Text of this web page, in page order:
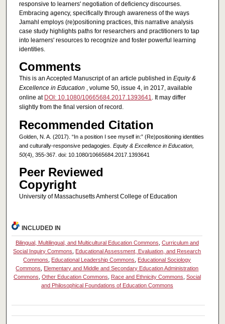
responsive to learners' negotiation of deficiency discourses.
Embracing agency, specifically through awareness of the ways
Jamahl employs (re)positioning practices, this narrative analysis
case study highlights paths for researchers and practitioners to tap
into learners' resources to recognize and foster powerful learning
identities.
Comments
This is an Accepted Manuscript of an article published in Equity &
Excellence in Education , volume 50, issue 4, in 2017, available
online at DOI: 10.1080/10665684.2017.1393641. It may differ
slightly from the final version of record.
Recommended Citation
Golden, N. A. (2017). “In a position I see myself in:” (Re)positioning identities
and culturally-responsive pedagogies. Equity & Excellence in Education,
50(4), 355-367. doi: 10.1080/10665684.2017.1393641
Peer Reviewed
Copyright
University of Massachusetts Amherst College of Education
INCLUDED IN
Bilingual, Multilingual, and Multicultural Education Commons Curriculum and
Social Inquiry Commons
Educational Assessment, Evaluation, and Research
Commons
Educational Leadership Commons
Educational Sociology
Commons
Elementary and Middle and Secondary Education Administration
Commons Other Education Commons Race and Ethnicity Commons Social
and Philosophical Foundations of Education Commons